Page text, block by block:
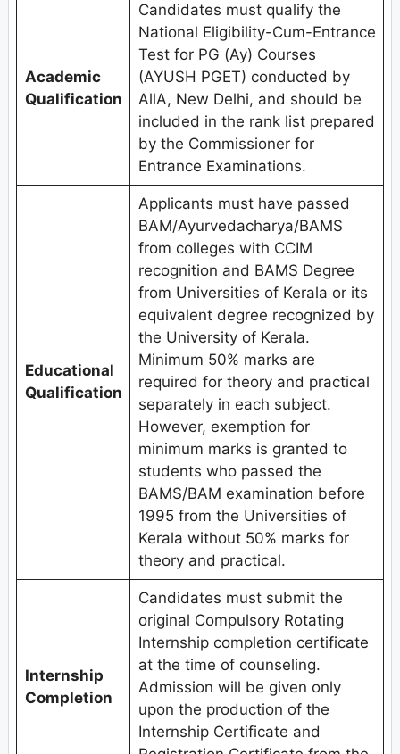
Academic
Qualification
Candidates must qualify the
National Eligibility-Cum-Entrance
Test for PG (Ay) Courses
(AYUSH PGET) conducted by
AllA, New Delhi, and should be
included in the rank list prepared
by the Commissioner for
Entrance Examinations.
Educational
Qualification
Applicants must have passed
BAM/Ayurvedacharya/BAMS
from colleges with CCIM
recognition and BAMS Degree
from Universities of Kerala or its
equivalent degree recognized by
the University of Kerala.
Minimum 50% marks are
required for theory and practical
separately in each subject.
However, exemption for
minimum marks is granted to
students who passed the
BAMS/BAM examination before
1995 from the Universities of
Kerala without 50% marks for
theory and practical.
Internship
Completion
Candidates must submit the
original Compulsory Rotating
Internship completion certificate
at the time of counseling.
Admission will be given only
upon the production of the
Internship Certificate and